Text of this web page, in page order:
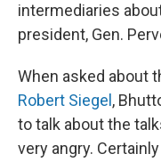
intermediaries
president, Gen.
When asked about
Robert Siegel ,
to talk about the
very angry.